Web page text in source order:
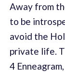
Away from
to be
avoid the
private life.
4